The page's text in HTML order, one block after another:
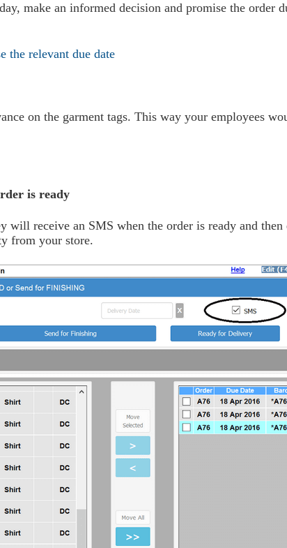
make an informed decision and promise the order
on the garment tags. This way your employees
is ready
will receive an SMS when the order is ready and
from your store.